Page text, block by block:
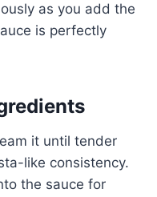
as you add the
is perfectly
it until tender
like consistency.
the sauce for